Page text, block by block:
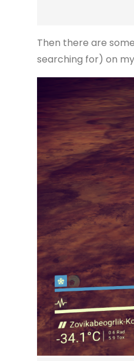
Then there are
searching for) on